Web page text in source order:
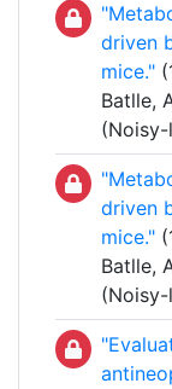
driven
mice."
Batlle,
(Noisy-
driven
mice."
Batlle,
(Noisy-